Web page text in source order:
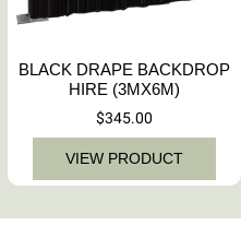
BLACK DRAPE BACKDROP
HIRE (3MX6M)
$345.00
VIEW PRODUCT